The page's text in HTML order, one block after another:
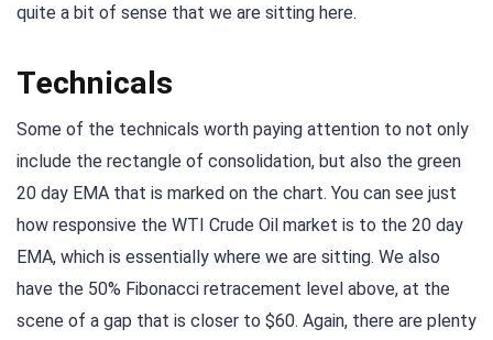
quite a bit of sense that we are sitting here.
Technicals
Some of the technicals worth paying attention to not only
include the rectangle of consolidation, but also the green
20 day EMA that is marked on the chart. You can see just
how responsive the WTI Crude Oil market is to the 20 day
EMA, which is essentially where we are sitting. We also
have the 50% Fibonacci retracement level above, at the
scene of a gap that is closer to $60. Again, there are plenty